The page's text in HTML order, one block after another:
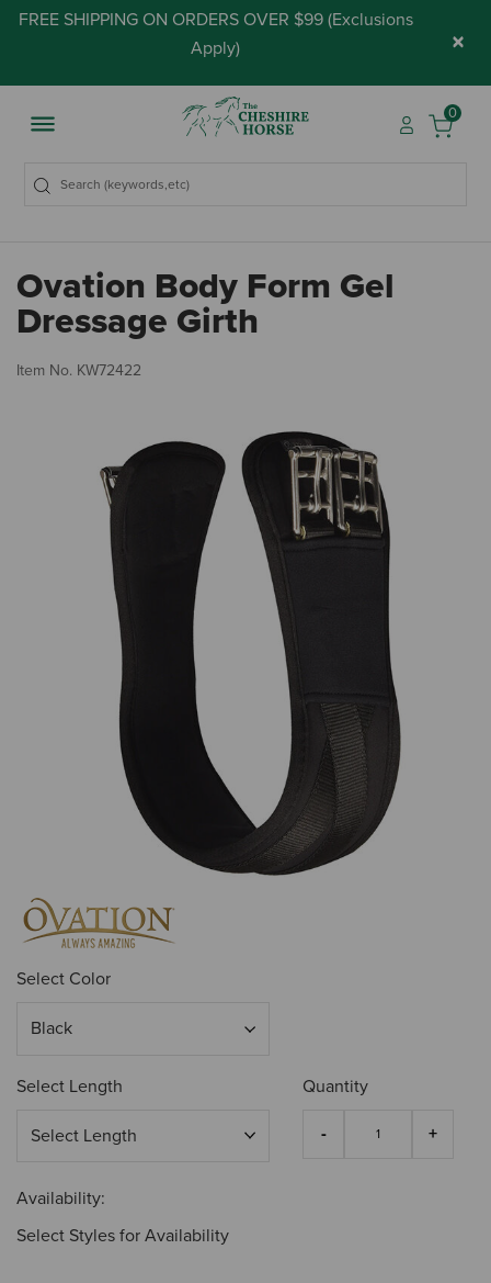
FREE SHIPPING ON ORDERS OVER $99 (Exclusions
Apply) ×
0
Ovation Body Form Gel
Dressage Girth
Item No. KW72422
Select Color
Select Length Quantity
Availability:
Select Styles for Availability